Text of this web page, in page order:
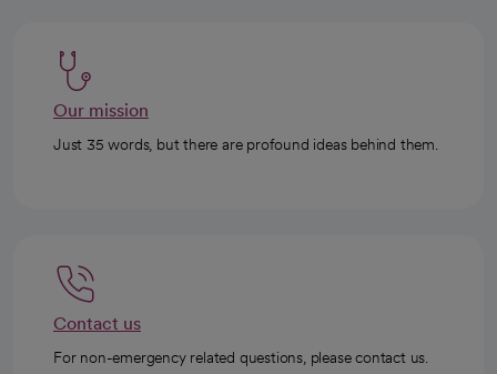
Our mission
Just 35 words, but there are profound ideas behind them.
Contact us
For non-emergency related questions, please contact us.